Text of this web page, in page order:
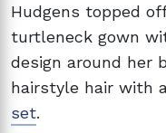
Hudgens topped
turtleneck gown
design around her
hairstyle hair with
set.